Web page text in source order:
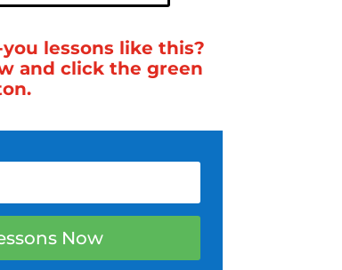
lessons like this?
and click the green
Now